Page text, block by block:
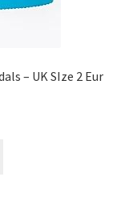
– UK SIze 2 Eur